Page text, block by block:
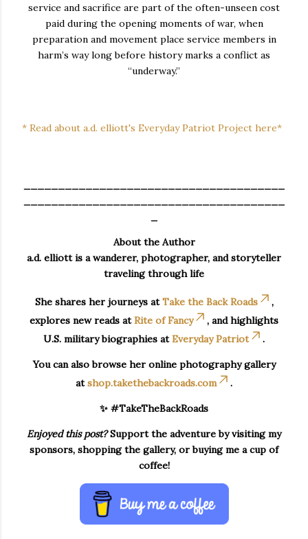
service and sacrifice are part of the often-unseen cost
paid during the opening moments of war, when
preparation and movement place service members in
harm’s way long before history marks a conflict as
“underway.”
* Read about a.d. elliott's Everyday Patriot Project here*
About the Author
a.d. elliott is a wanderer, photographer, and storyteller
traveling through life
She shares her journeys atTake the Back Roads
,
explores new reads atRite of Fancy
, and highlights
U.S. military biographies atEveryday Patriot .
You can also browse her online photography gallery
atshop.takethebackroads.com .
✨ #TakeTheBackRoads
Enjoyed this post?Support the adventure by visiting my
sponsors, shopping the gallery, or buying me a cup of
coffee!